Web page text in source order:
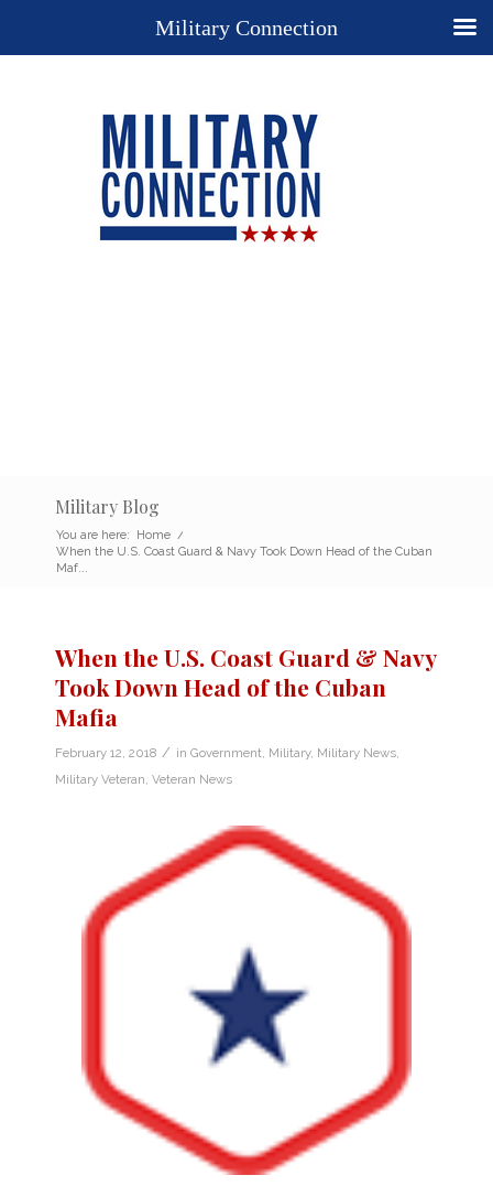
Military Blog
You are here: Home /
When the U.S. Coast Guard & Navy Took Down Head of the Cuban
Maf...
When the U.S. Coast Guard & Navy
Took Down Head of the Cuban
Mafia
February 12, 2018 / in Government Military, Military News
Military Veteran Veteran News
Military Connection